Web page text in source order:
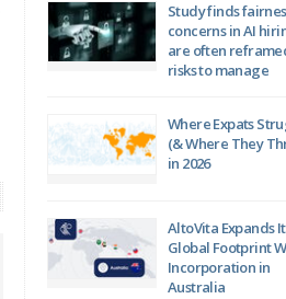
Study finds
concerns in AI
are often
risks to manage
Where Expats
(& Where They
in 2026
AltoVita Expands
Global Footprint
Incorporation in
Australia